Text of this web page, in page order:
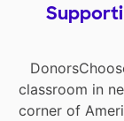
classroom in
corner of